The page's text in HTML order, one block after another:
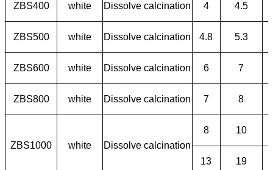
ZBS400 white Dissolve calcination 4 4.5
ZBS500 white Dissolve calcination 4.8 5.3
ZBS600 white Dissolve calcination 6 7
ZBS800 white Dissolve calcination 7 8
ZBS1000 white Dissolve calcination
8 10
13 19